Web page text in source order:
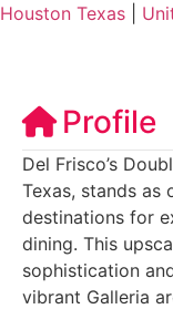
Houston Texas
Profile
Del Frisco’s
Texas, stands as
destinations for
dining. This
sophistication
vibrant Galleria